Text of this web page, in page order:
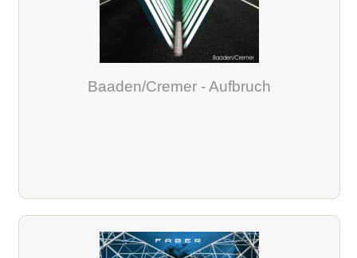
Baaden/Cremer - Aufbruch